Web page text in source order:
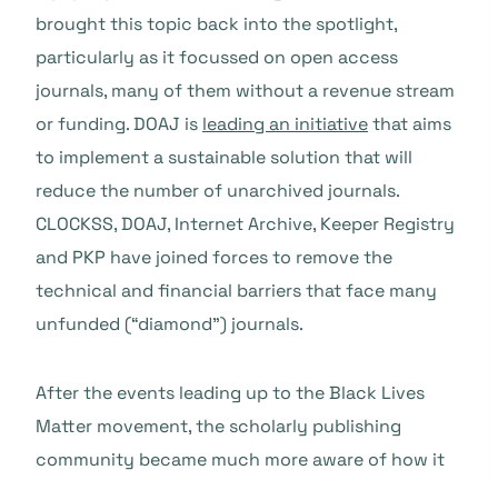
brought this topic back into the spotlight,
particularly as it focussed on open access
journals, many of them without a revenue stream
or funding. DOAJ is leading an initiativethat aims
to implement a sustainable solution that will
reduce the number of unarchived journals.
CLOCKSS, DOAJ, Internet Archive, Keeper Registry
and PKP have joined forces to remove the
technical and financial barriers that face many
unfunded (“diamond”) journals.
After the events leading up to the Black Lives
Matter movement, the scholarly publishing
community became much more aware of how it